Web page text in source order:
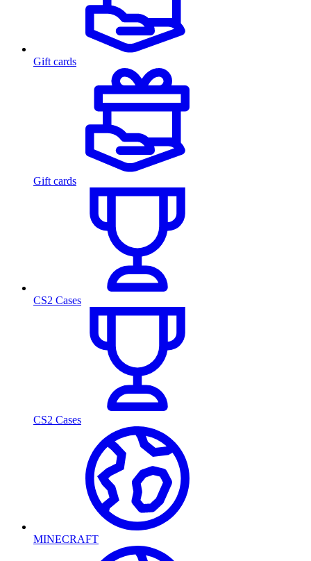
Gift cards
Gift cards
CS2 Cases
CS2 Cases
MINECRAFT